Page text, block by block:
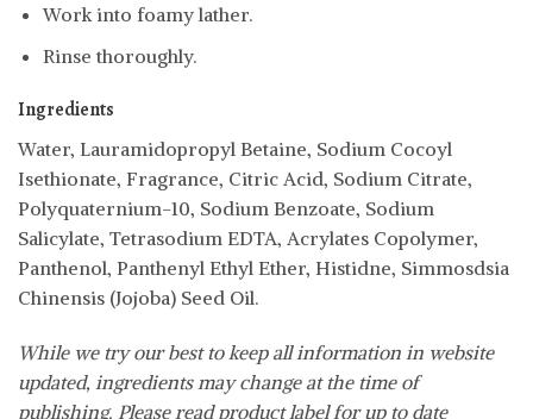
Work into foamy lather.
Rinse thoroughly.
Ingredients
Water, Lauramidopropyl Betaine, Sodium Cocoyl
Isethionate, Fragrance, Citric Acid, Sodium Citrate,
Polyquaternium-10, Sodium Benzoate, Sodium
Salicylate, Tetrasodium EDTA, Acrylates Copolymer,
Panthenol, Panthenyl Ethyl Ether, Histidne, Simmosdsia
Chinensis (Jojoba) Seed Oil.
While we try our best to keep all information in website
updated, ingredients may change at the time of
publishing. Please read product label for up to date